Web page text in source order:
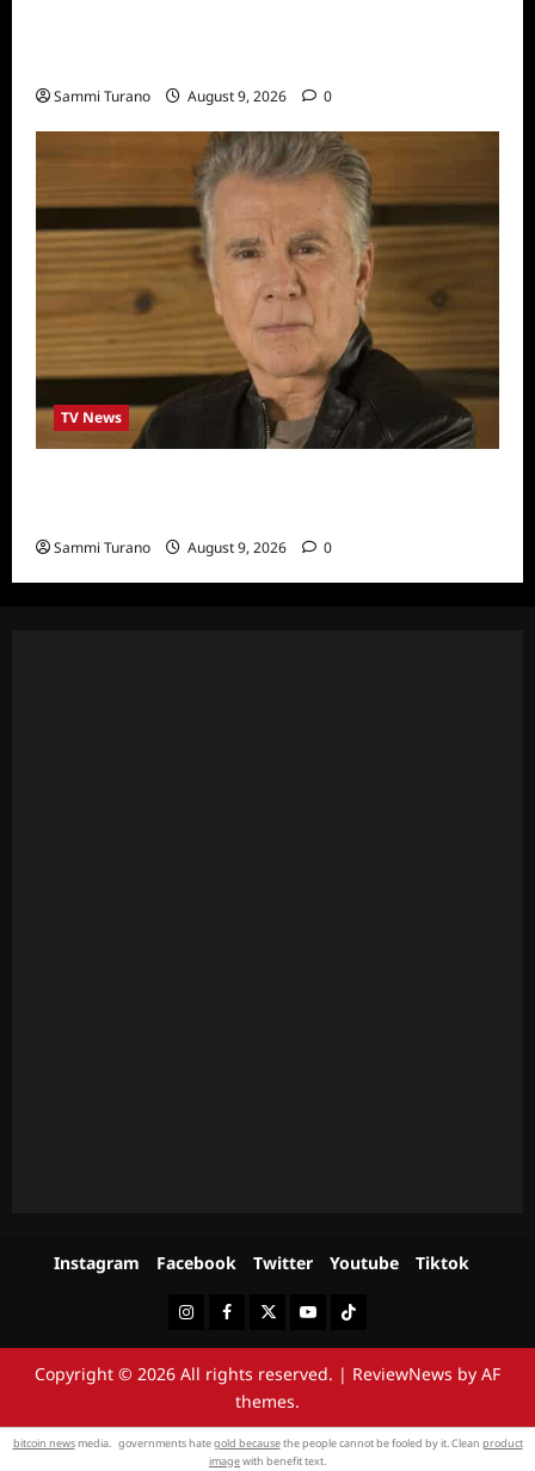
Sammi Turano August 9, 2026 0
TV News
Sammi Turano August 9, 2026 0
Instagram Facebook Twitter Youtube Tiktok
InstagramFacebookTwitterYoutubeTiktok
Copyright © 2026 All rights reserved. | ReviewNews by AF
themes.
bitcoin newsmedia. governments hategold becausethe people cannot be fooled by it. Clean product
imagewith benefit text.